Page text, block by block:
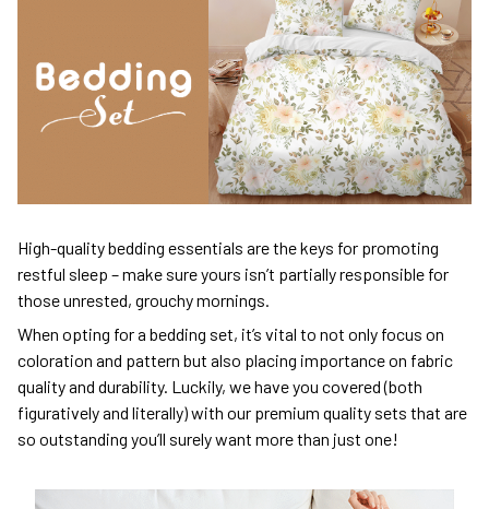
High-quality bedding essentials are the keys for promoting
restful sleep – make sure yours isn’t partially responsible for
those unrested, grouchy mornings.
When opting for a bedding set, it’s vital to not only focus on
coloration and pattern but also placing importance on fabric
quality and durability. Luckily, we have you covered (both
figuratively and literally) with our premium quality sets that are
so outstanding you’ll surely want more than just one!